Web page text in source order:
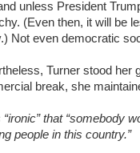
unless President
(Even then, it will be
Not even democratic
Turner stood her
break, she
“ironic” that “somebody
people in this country.”